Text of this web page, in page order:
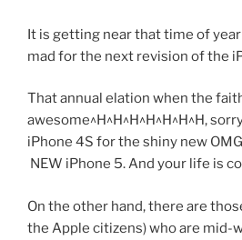
It is getting near that time of
mad for the next revision of the
That annual elation when the
awesome^H^H^H^H^H^H^H,
iPhone 4S for the shiny new
NEW iPhone 5. And your life is
On the other hand, there are
the Apple citizens) who are mid-